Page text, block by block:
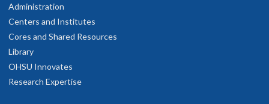
Administration
Centers and Institutes
Cores and Shared Resources
Library
OHSU Innovates
Research Expertise